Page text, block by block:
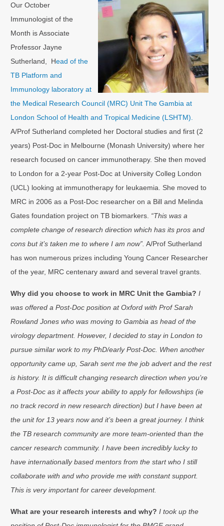
Our October
Immunologist of the
Month is Associate
Professor Jayne
Sutherland, Head of the
TB Platform and
Immunology laboratory at
the Medical Research Council (MRC) Unit The Gambia at
London School of Health and Tropical Medicine (LSHTM).
A/Prof Sutherland completed her Doctoral studies and first (2
years) Post-Doc in Melbourne (Monash University) where her
research focused on cancer immunotherapy. She then moved
to London for a 2-year Post-Doc at University Colleg London
(UCL) looking at immunotherapy for leukaemia. She moved to
MRC in 2006 as a Post-Doc researcher on a Bill and Melinda
Gates foundation project on TB biomarkers. “This was a
complete change of research direction which has its pros and
cons but it’s taken me to where I am now”. A/Prof Sutherland
has won numerous prizes including Young Cancer Researcher
of the year, MRC centenary award and several travel grants.
Why did you choose to work in MRC Unit the Gambia? I
was offered a Post-Doc position at Oxford with Prof Sarah
Rowland Jones who was moving to Gambia as head of the
virology department. However, I decided to stay in London to
pursue similar work to my PhD/early Post-Doc. When another
opportunity came up, Sarah sent me the job advert and the rest
is history. It is difficult changing research direction when you’re
a Post-Doc as it affects your ability to apply for fellowships (ie
no track record in new research direction) but I have been at
the unit for 13 years now and it’s been a great journey. I think
the TB research community are more team-oriented than the
cancer research community. I have been incredibly lucky to
have internationally based mentors from the start who I still
collaborate with and who provide me with constant support.
This is very important for career development.
What are your research interests and why?I took up the